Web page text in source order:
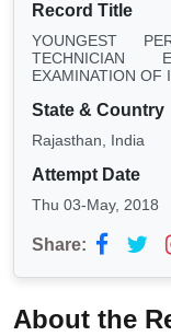
Record Title
YOUNGEST
TECHNICIAN
EXAMINATION OF
State & Country
Rajasthan, India
Attempt Date
Thu 03-May, 2018
Share:
About the